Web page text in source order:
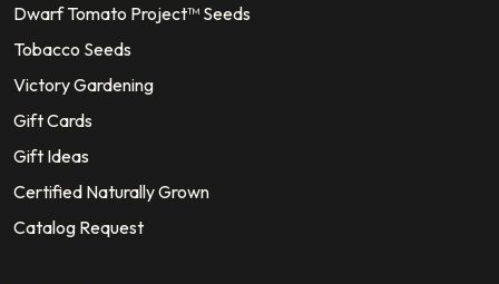
Dwarf Tomato Project™ Seeds
Tobacco Seeds
Victory Gardening
Gift Cards
Gift Ideas
Certified Naturally Grown
Catalog Request